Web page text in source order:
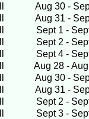
Aug 30 -
Aug 31 -
Sept 1 -
Sept 2 -
Sept 4 -
Aug 28 -
Aug 30 -
Aug 31 -
Sept 2 -
Sept 3 -